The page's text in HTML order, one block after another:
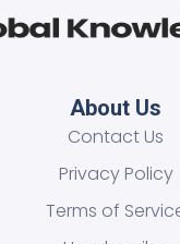
About Us
Contact Us
Privacy Policy
Terms of